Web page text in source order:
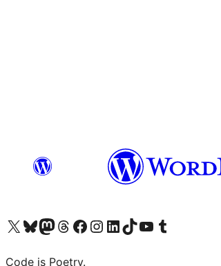
Visit our X (formerly Twitter) account
Visit our Bluesky account
Visit our Mastodon account
Visit our Threads account
Visit our Facebook page
Visit our Instagram account
Visit our LinkedIn account
Visit our TikTok account
Visit our YouTube channel
Visit our Tumblr account
Code is Poetry.